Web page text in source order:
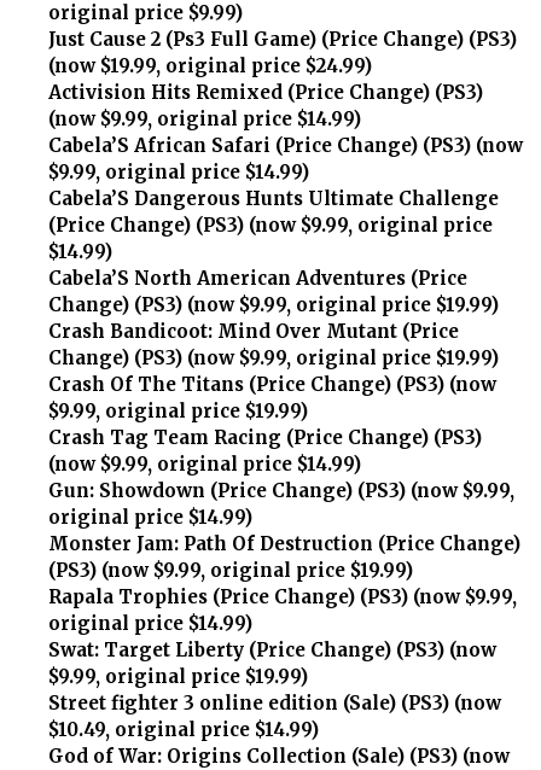
original price $9.99)
Just Cause 2 (Ps3 Full Game) (Price Change) (PS3)
(now $19.99, original price $24.99)
Activision Hits Remixed (Price Change) (PS3)
(now $9.99, original price $14.99)
Cabela’S African Safari (Price Change) (PS3) (now
$9.99, original price $14.99)
Cabela’S Dangerous Hunts Ultimate Challenge
(Price Change) (PS3) (now $9.99, original price
$14.99)
Cabela’S North American Adventures (Price
Change) (PS3) (now $9.99, original price $19.99)
Crash Bandicoot: Mind Over Mutant (Price
Change) (PS3) (now $9.99, original price $19.99)
Crash Of The Titans (Price Change) (PS3) (now
$9.99, original price $19.99)
Crash Tag Team Racing (Price Change) (PS3)
(now $9.99, original price $14.99)
Gun: Showdown (Price Change) (PS3) (now $9.99,
original price $14.99)
Monster Jam: Path Of Destruction (Price Change)
(PS3) (now $9.99, original price $19.99)
Rapala Trophies (Price Change) (PS3) (now $9.99,
original price $14.99)
Swat: Target Liberty (Price Change) (PS3) (now
$9.99, original price $19.99)
Street fighter 3 online edition (Sale) (PS3) (now
$10.49, original price $14.99)
God of War: Origins Collection (Sale) (PS3) (now